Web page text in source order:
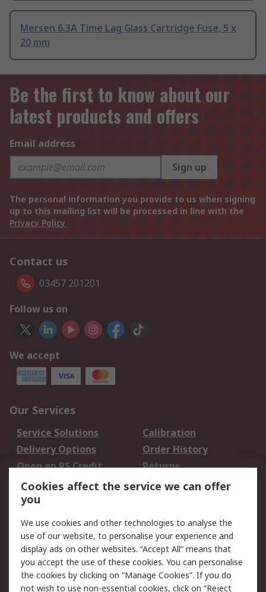
Mersen 6.3A Time Lag Glass Cartridge Fuse, 5 x
20 mm
Be the first to know about our
latest products and offers
Email address
Sign up
The personal information you provide to us when signing
up to this mailing list will be processed in line with the
Privacy Policy
Contact us
03457 201201
Follow us on
We accept
Our Services
Service Solutions
Calibration
Delivery Options
Order History
Open an RS Credit
Account
Returns
Scheduled Orders
Legal
Cookie Policy
Email Security
Privacy Policy -
Updated
Website Terms
Cookies affect the service we can offer
you
We use cookies and other technologies to analyse the
use of our website, to personalise your experience and
display ads on other websites. “Accept All” means that
you accept the use of these cookies. You can personalise
the cookies by clicking on “Manage Cookies”. If you do
not wish to use non-essential cookies, click on “Reject